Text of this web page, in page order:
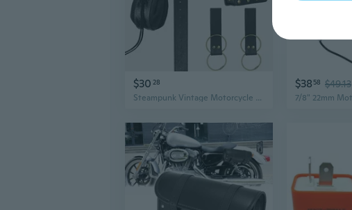
$30 28
Steampunk Vintage Motorcycle Bag - Medieval Retro Women's Handbag for Halloween Costume Accessories
$38 58 $49.13